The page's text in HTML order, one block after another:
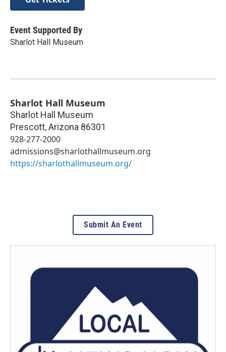
Event Supported By
Sharlot Hall Museum
Sharlot Hall Museum
Sharlot Hall Museum
Prescott,Arizona 86301
928-277-2000
admissions@sharlothallmuseum.org
https://sharlothallmuseum.org/
Submit An Event